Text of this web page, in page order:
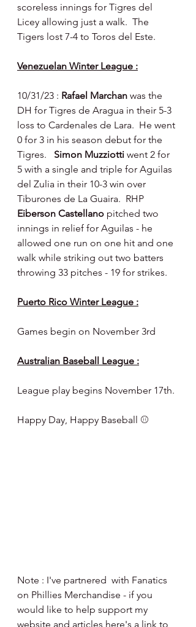
scoreless innings for Tigres del
Licey allowing just a walk.  The
Tigers lost 7-4 to Toros del Este.
Venezuelan Winter League :
10/31/23 : Rafael Marchan was the
DH for Tigres de Aragua in their 5-3
loss to Cardenales de Lara.  He went
0 for 3 in his season debut for the
Tigres. Simon Muzziotti went 2 for
5 with a single and triple for Aguilas
del Zulia in their 10-3 win over
Tiburones de La Guaira.  RHP
Eiberson Castellano pitched two
innings in relief for Aguilas - he
allowed one run on one hit and one
walk while striking out two batters
throwing 33 pitches - 19 for strikes.
Puerto Rico Winter League :
Games begin on November 3rd
Australian Baseball League :
League play begins November 17th.
Happy Day, Happy Baseball ⚾️
Note : I've partnered  with Fanatics
on Phillies Merchandise - if you
would like to help support my
website and articles here's a link to